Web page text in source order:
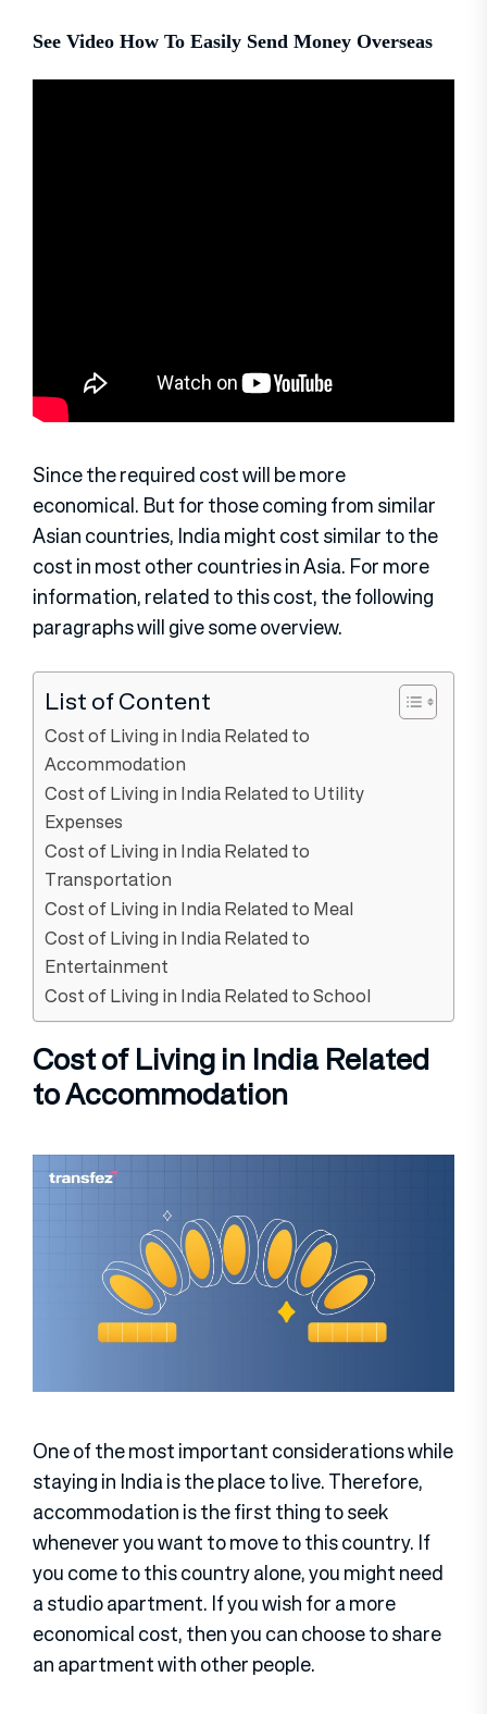
See Video How To Easily Send Money Overseas
Since the required cost will be more
economical. But for those coming from similar
Asian countries, India might cost similar to the
cost in most other countries in Asia. For more
information, related to this cost, the following
paragraphs will give some overview.
List of Content
Cost of Living in India Related to
Accommodation
Cost of Living in India Related to Utility
Expenses
Cost of Living in India Related to
Transportation
Cost of Living in India Related to Meal
Cost of Living in India Related to
Entertainment
Cost of Living in India Related to School
Cost of Living in India Related
to Accommodation
One of the most important considerations while
staying in India is the place to live. Therefore,
accommodation is the first thing to seek
whenever you want to move to this country. If
you come to this country alone, you might need
a studio apartment. If you wish for a more
economical cost, then you can choose to share
an apartment with other people.